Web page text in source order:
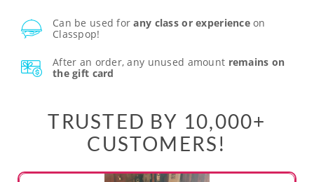
Can be used forany class or experienceon
Classpop!
After an order, any unused amount remains on
the gift card
TRUSTED BY 10,000+
CUSTOMERS!